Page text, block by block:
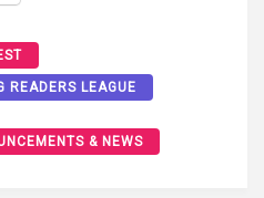
READERS LEAGUE
& NEWS